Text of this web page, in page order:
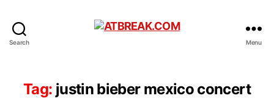
Search Menu
Tag: justin bieber mexico concert